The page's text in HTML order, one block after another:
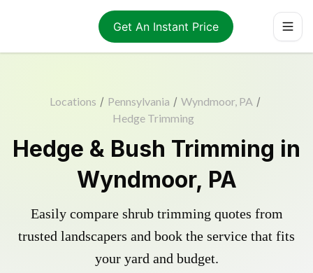
Get An Instant Price
Locations / Pennsylvania / Wyndmoor, PA /
Hedge Trimming
Hedge & Bush Trimming in
Wyndmoor, PA
Easily compare shrub trimming quotes from
trusted landscapers and book the service that fits
your yard and budget.